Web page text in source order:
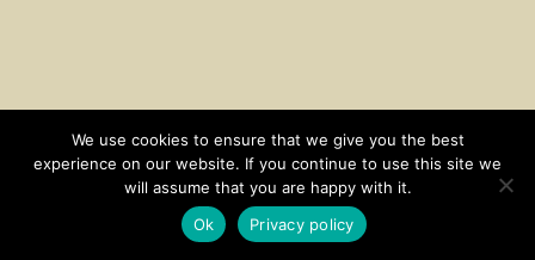
CONTACT SUBSCRIBE DISCLOSURE AND POLICY
© 2026 • HOMESTEAD THEME BY
We use cookies to ensure that we give you the best
experience on our website. If you continue to use this site we
will assume that you are happy with it.
Ok
Privacy policy